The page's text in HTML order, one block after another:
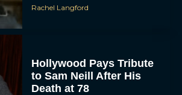
Rachel Langford
Hollywood Pays Tribute
to Sam Neill After His
Death at 78